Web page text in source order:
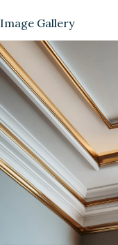
Image Gallery